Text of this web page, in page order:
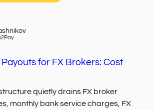
for FX Brokers: Cost
quietly drains FX broker
monthly bank service charges, FX